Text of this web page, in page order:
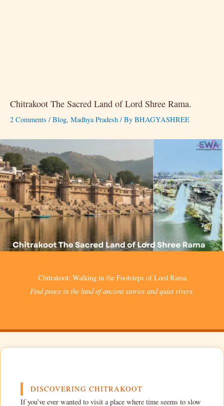
Chitrakoot The Sacred Land of Lord Shree Rama.
2 Comments / Blog, Madhya Pradesh / By BHAGYASHREE
Chitrakoot: Walking in the Footsteps of Lord Rama
Find peace in the land of ancient stories and quiet rivers.
DISCOVERING CHITRAKOOT
If you’ve ever wanted to visit a place where time seems to slow